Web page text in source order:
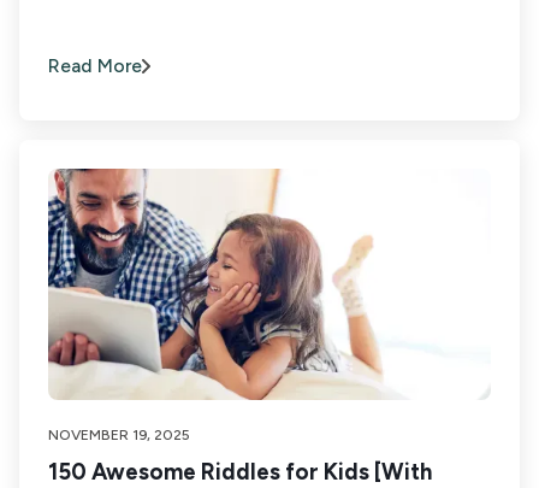
Read More
NOVEMBER 19, 2025
150 Awesome Riddles for Kids [With